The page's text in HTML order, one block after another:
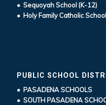
• Sequoyah School (K-12)
• Holy Family Catholic
PUBLIC SCHOOL
• PASADENA SCHOOLS
• SOUTH PASADENA